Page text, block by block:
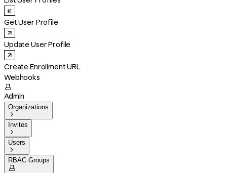
Get User Profile
Update User Profile
Create Enrollment URL
Webhooks

Admin
Organizations

Invites

Users

RBAC Groups
